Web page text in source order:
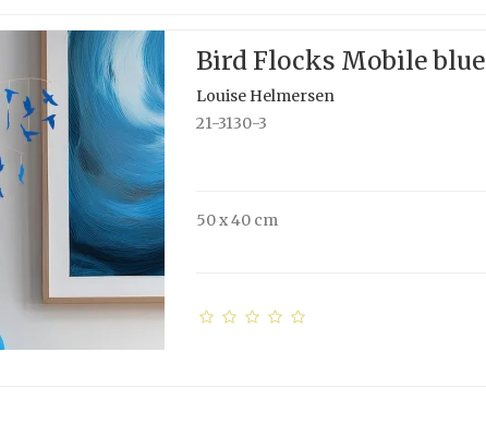
Bird Flocks Mobile blue
Louise Helmersen
21-3130-3
50 x 40 cm